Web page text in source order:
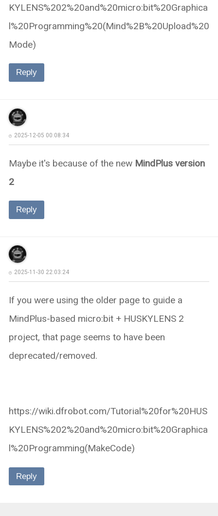
KYLENS%202%20and%20micro:bit%20Graphica
l%20Programming%20(Mind%2B%20Upload%20
Mode)
Reply
2025-12-05 00:08:34
Maybe it's because of the new MindPlus version
2
Reply
2025-11-30 22:03:24
If you were using the older page to guide a
MindPlus-based micro:bit + HUSKYLENS 2
project, that page seems to have been
deprecated/removed.
https://wiki.dfrobot.com/Tutorial%20for%20HUS
KYLENS%202%20and%20micro:bit%20Graphica
l%20Programming(MakeCode)
Reply